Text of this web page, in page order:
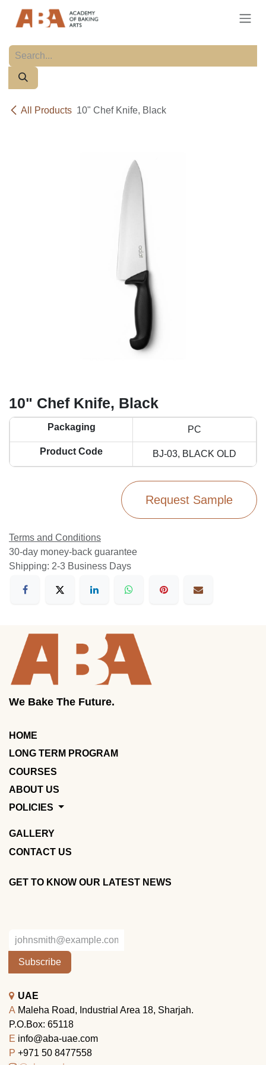
All Products 10" Chef Knife, Black
10" Chef Knife, Black
Packaging PC
Product Code BJ-03, BLACK OLD
Request Sample
Terms and Conditions
30-day money-back guarantee
Shipping: 2-3 Business Days
We Bake The Future.
HOME
LONG TERM PROGRAM
COURSES
ABOUT US
POLICIES
GALLERY
CONTACT US
GET TO KNOW OUR LATEST NEWS
Subscribe
UAE
A Maleha Road, Industrial Area 18, Sharjah.
P.O.Box: 65118
E info@aba-uae.com
P +971 50 8477558